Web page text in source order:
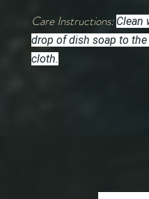
Care Instructions: Clean
drop of dish soap to
cloth.